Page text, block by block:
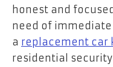
honest and
need of
a replacement car
residential